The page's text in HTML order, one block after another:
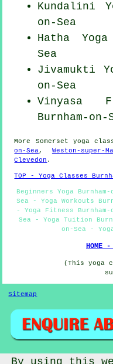
Kundalini
on-Sea
Hatha
Sea
Jivamukti
on-Sea
Vinyasa
Burnham-on-
More Somerset yoga
on-Sea, Weston-super-
Clevedon .
TOP - Yoga Classes
Beginners Yoga
Sea - Yoga Workouts
- Yoga Fitness Burnham-
Sea - Yoga Tuition
on-Sea -
HOME -
(This yoga
Sitemap
By using this